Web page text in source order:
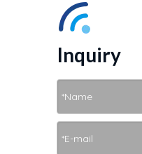
Inquiry